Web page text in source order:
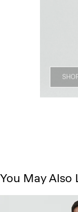
You May Also